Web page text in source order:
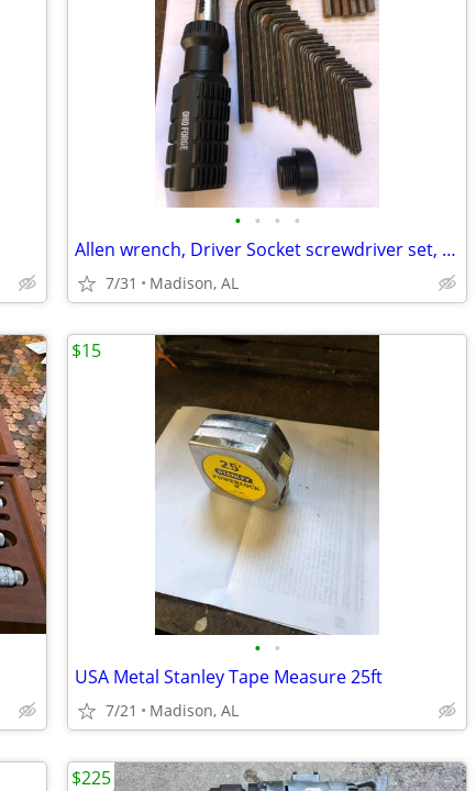
• • • •
Allen wrench, Driver Socket screwdriver set, HitchBall Wrench, Pliers
7/31 Madison, AL
• •
USA Metal Stanley Tape Measure 25ft
7/21 Madison, AL
$15
$225